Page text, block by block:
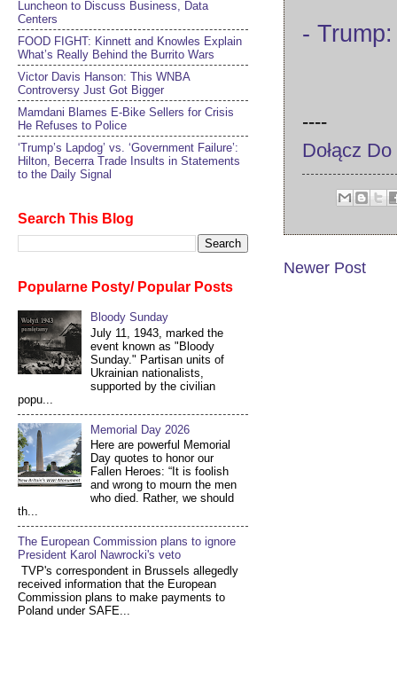
-
----
Dołącz
Newer Post
Luncheon to Discuss Business, Data
Centers
FOOD FIGHT: Kinnett and Knowles Explain
What’s Really Behind the Burrito Wars
Victor Davis Hanson: This WNBA
Controversy Just Got Bigger
Mamdani Blames E-Bike Sellers for Crisis
He Refuses to Police
‘Trump’s Lapdog’ vs. ‘Government Failure’:
Hilton, Becerra Trade Insults in Statements
to the Daily Signal
Search This Blog
Popularne Posty/ Popular Posts
Bloody Sunday
July 11, 1943, marked the
event known as "Bloody
Sunday." Partisan units of
Ukrainian nationalists,
supported by the civilian
popu...
Memorial Day 2026
Here are powerful Memorial
Day quotes to honor our
Fallen Heroes: “It is foolish
and wrong to mourn the men
who died. Rather, we should
th...
The European Commission plans to ignore
President Karol Nawrocki's veto
TVP's correspondent in Brussels allegedly
received information that the European
Commission plans to make payments to
Poland under SAFE...